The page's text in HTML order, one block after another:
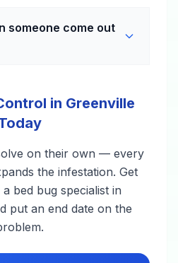
someone come out
in Greenville
on their own — every
the infestation. Get
bed bug specialist in
put an end date on the